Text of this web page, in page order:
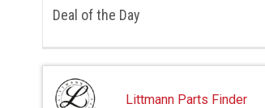
Deal of the Day
Littmann Parts Finder